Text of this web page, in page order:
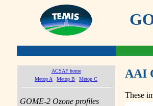
ACSAF home
Metop A
Metop B Metop C
GOME-2 Ozone profiles
AAI
These